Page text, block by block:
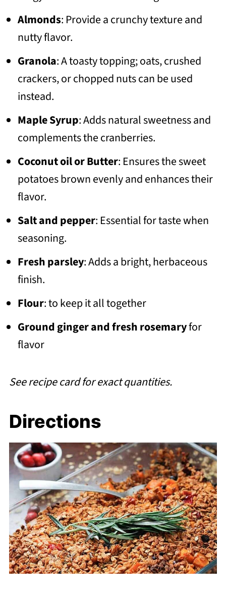
Almonds: Provide a crunchy texture and
nutty flavor.
Granola: A toasty topping; oats, crushed
crackers, or chopped nuts can be used
instead.
Maple Syrup: Adds natural sweetness and
complements the cranberries.
Coconut oil or Butter: Ensures the sweet
potatoes brown evenly and enhances their
flavor.
Salt and pepper: Essential for taste when
seasoning.
Fresh parsley: Adds a bright, herbaceous
finish.
Flour: to keep it all together
Ground ginger and fresh rosemaryfor
flavor
See recipe card for exact quantities.
Directions